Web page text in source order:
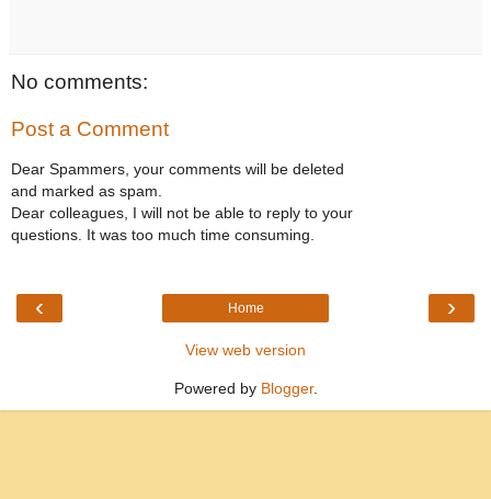
No comments:
Post a Comment
Dear Spammers, your comments will be deleted
and marked as spam.
Dear colleagues, I will not be able to reply to your
questions. It was too much time consuming.
‹ ›
Home
View web version
Powered by Blogger.